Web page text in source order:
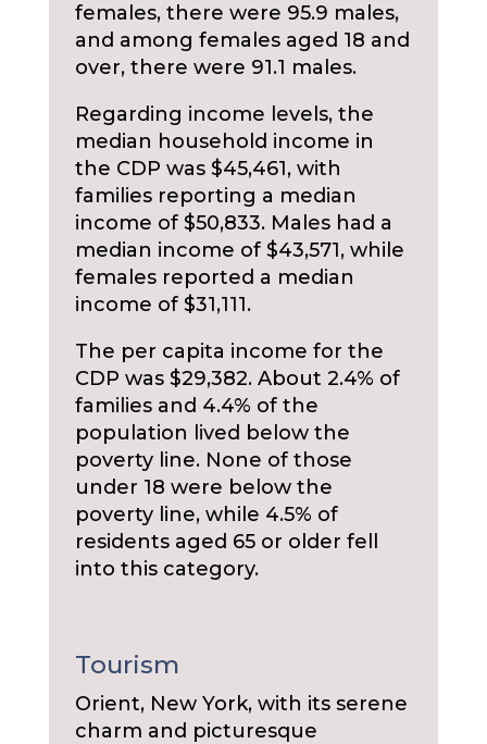
females, there were 95.9 males,
and among females aged 18 and
over, there were 91.1 males.
Regarding income levels, the
median household income in
the CDP was $45,461, with
families reporting a median
income of $50,833. Males had a
median income of $43,571, while
females reported a median
income of $31,111.
The per capita income for the
CDP was $29,382. About 2.4% of
families and 4.4% of the
population lived below the
poverty line. None of those
under 18 were below the
poverty line, while 4.5% of
residents aged 65 or older fell
into this category.
Tourism
Orient, New York, with its serene
charm and picturesque